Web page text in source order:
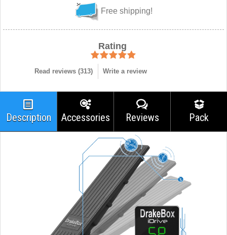
Free shipping!
Rating
Read reviews (313) Write a review
Description Accessories Reviews Pack